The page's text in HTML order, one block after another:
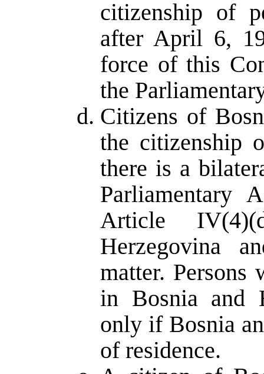
citizenship of
after April 6,
force of this
the
Citizens of
the citizenship
there is a
Parliamentary
Article
Herzegovina
matter.
in Bosnia and
only if Bosnia
of residence.